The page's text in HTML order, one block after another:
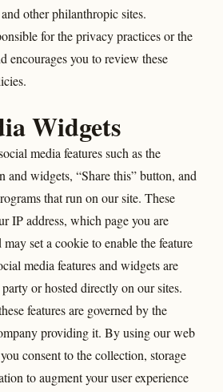
other philanthropic sites.
for the privacy practices or the
encourages you to review these
Widgets
media features such as the
and widgets, “Share this” button, and
that run on our site. These
IP address, which page you are
set a cookie to enable the feature
media features and widgets are
or hosted directly on our sites.
features are governed by the
providing it. By using our web
consent to the collection, storage
to augment your user experience